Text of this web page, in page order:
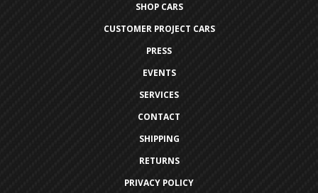
SHOP CARS
CUSTOMER PROJECT CARS
PRESS
EVENTS
SERVICES
CONTACT
SHIPPING
RETURNS
PRIVACY POLICY